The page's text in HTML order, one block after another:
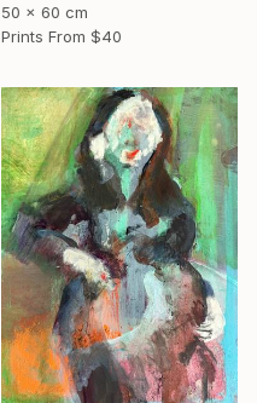
50 x 60 cm
Prints From $40